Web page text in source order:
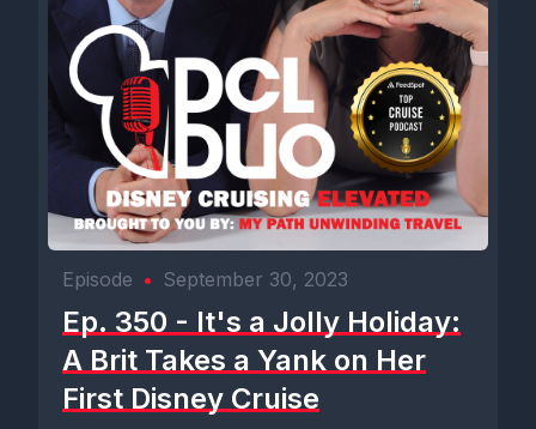
Episode • September 30, 2023
Ep. 350 - It's a Jolly Holiday:
A Brit Takes a Yank on Her
First Disney Cruise